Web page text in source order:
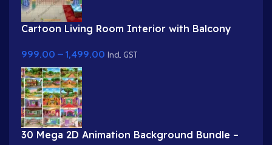
Cartoon Living Room Interior with Balcony
999.00 – 1,499.00 Incl. GST
30 Mega 2D Animation Background Bundle –